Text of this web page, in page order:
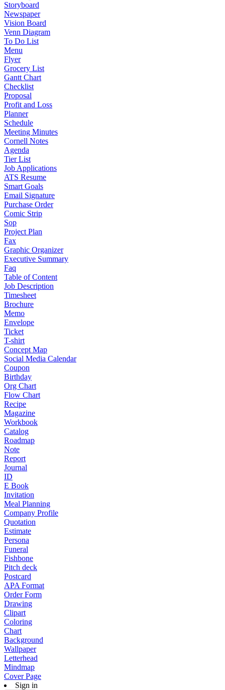
Storyboard
Newspaper
Vision Board
Venn Diagram
To Do List
Menu
Flyer
Grocery List
Gantt Chart
Checklist
Proposal
Profit and Loss
Planner
Schedule
Meeting Minutes
Cornell Notes
Agenda
Tier List
Job Applications
ATS Resume
Smart Goals
Email Signature
Purchase Order
Comic Strip
Sop
Project Plan
Fax
Graphic Organizer
Executive Summary
Faq
Table of Content
Job Description
Timesheet
Brochure
Memo
Envelope
Ticket
T-shirt
Concept Map
Social Media Calendar
Coupon
Birthday
Org Chart
Flow Chart
Recipe
Magazine
Workbook
Catalog
Roadmap
Note
Report
Journal
ID
E Book
Invitation
Meal Planning
Company Profile
Quotation
Estimate
Persona
Funeral
Fishbone
Pitch deck
Postcard
APA Format
Order Form
Drawing
Clipart
Coloring
Chart
Background
Wallpaper
Letterhead
Mindmap
Cover Page
Sign in